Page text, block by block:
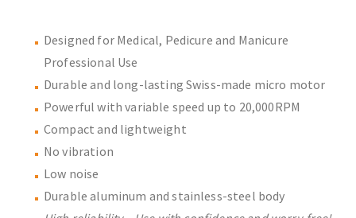
Designed for Medical, Pedicure and Manicure
Professional Use
Durable and long-lasting Swiss-made micro motor
Powerful with variable speed up to 20,000RPM
Compact and lightweight
No vibration
Low noise
Durable aluminum and stainless-steel body